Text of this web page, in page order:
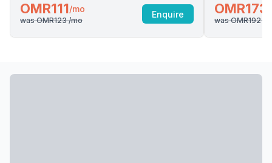
OMR111/mo
was OMR123/mo
Enquire OMR173
was OMR192